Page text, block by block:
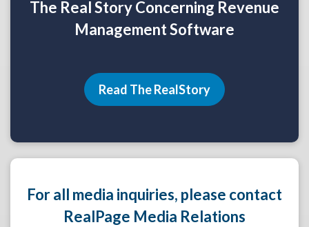
The Real Story Concerning Revenue
Management Software
Read The RealStory
For all media inquiries, please contact
RealPage Media Relations